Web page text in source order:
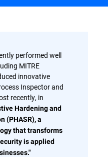
performed well
MITRE
innovative
Inspector and
recently, in
Hardening and
(PHASR), a
that transforms
is applied